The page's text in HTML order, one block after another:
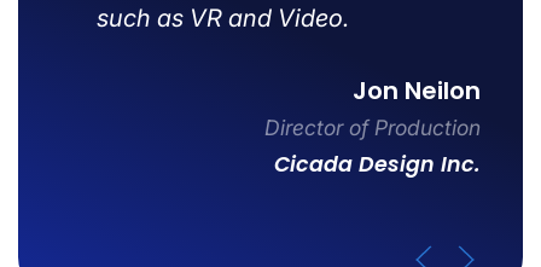
such as VR and Video.
Jon Neilon
Director of Production
Cicada Design Inc.